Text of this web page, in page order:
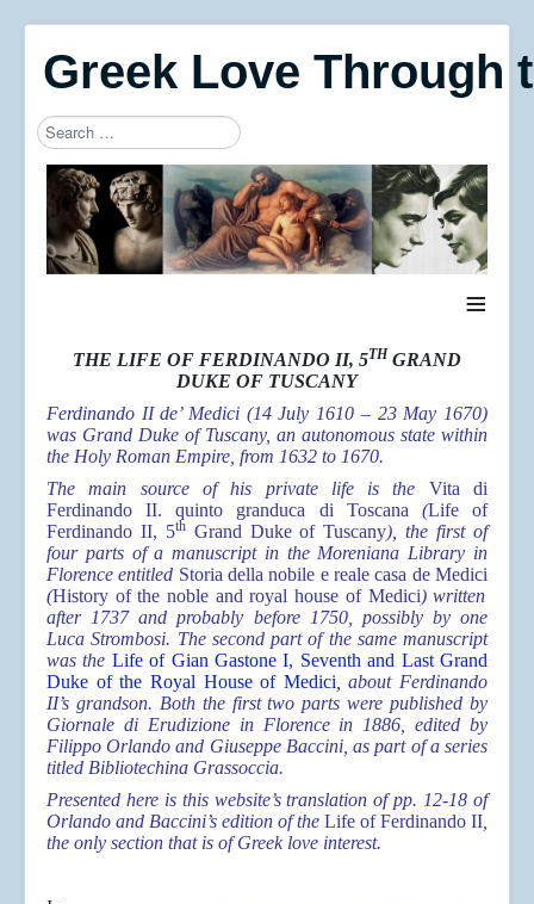
Greek Love Through
Search
Type 2 or more characters for results.
≡
THE LIFE OF FERDINANDO II, 5TH GRAND
DUKE OF TUSCANY
Ferdinando II de’ Medici (14 July 1610 – 23 May 1670)
was Grand Duke of Tuscany, an autonomous state within
the Holy Roman Empire, from 1632 to 1670.
The main source of his private life is the Vita di
Ferdinando II. quinto granduca di Toscana (Life of
Ferdinando II, 5thGrand Duke of Tuscany), the first of
four parts of a manuscript in the Moreniana Library in
Florence entitled Storia della nobile e reale casa de Medici
(History of the noble and royal house of Medici) written
after 1737 and probably before 1750, possibly by one
Luca Strombosi. The second part of the same manuscript
was the Life of Gian Gastone I, Seventh and Last Grand
Duke of the Royal House of Medici
about Ferdinando
II’s grandson. Both the first two parts were published by
Giornale di Erudizione in Florence in 1886, edited by
Filippo Orlando and Giuseppe Baccini, as part of a series
titled Bibliotechina Grassoccia.
Presented here is this website’s translation of pp. 12-18 of
Orlando and Baccini’s edition of the Life of Ferdinando II
the only section that is of Greek love interest.